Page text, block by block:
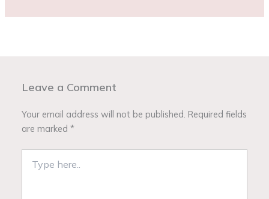
Leave a Comment
Your email address will not be published. Required fields
are marked*
here..